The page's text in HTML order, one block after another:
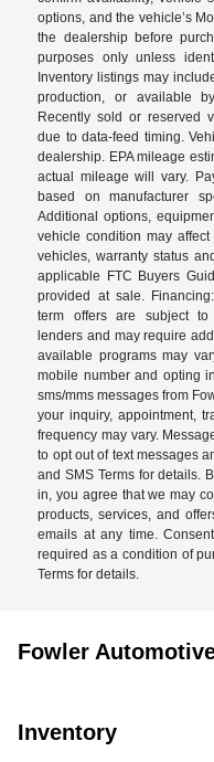
options, and the vehicle’s
the dealership before
purposes only unless
Inventory listings may
production, or available
Recently sold or reserved
due to data-feed timing.
dealership. EPA mileage
actual mileage will vary.
based on manufacturer
Additional options,
vehicle condition may
vehicles, warranty status
applicable FTC Buyers
provided at sale.
term offers are subject to
lenders and may require
available programs may
mobile number and opting
sms/mms messages from
your inquiry, appointment,
frequency may vary.
to opt out of text messages
and SMS Terms for details.
in, you agree that we may
products, services, and
emails at any time.
required as a condition of
Terms for details.
Fowler
Inventory